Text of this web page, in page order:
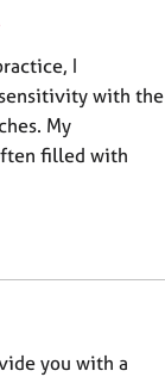
I
with the
My
filled with
you with a